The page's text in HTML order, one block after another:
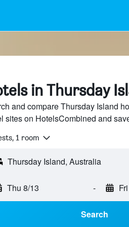
in Thursday
and compare Thursday Island
sites on HotelsCombined and
1 room
Thu 8/13 -
Search